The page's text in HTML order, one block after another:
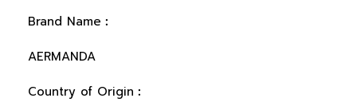
Brand Name︰
AERMANDA
Country of Origin︰